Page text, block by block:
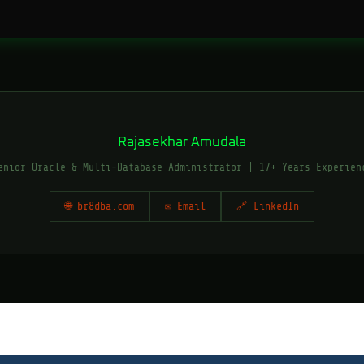
Rajasekhar Amudala
Oracle & Multi-Database Administrator | 17+ Years
🌐 br8dba.com ✉ Email 🔗 LinkedIn